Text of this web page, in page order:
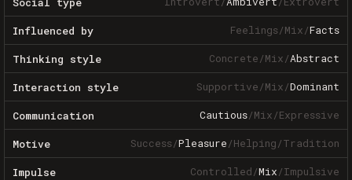
Influenced by Feelings/Mix/Facts
Thinking style Concrete/Mix/Abstract
Interaction style Supportive/Mix/Dominant
Communication Cautious/Mix/Expressive
Motive Success/Pleasure/Helping/Tradition
Impulse Controlled/Mix/Impulsive